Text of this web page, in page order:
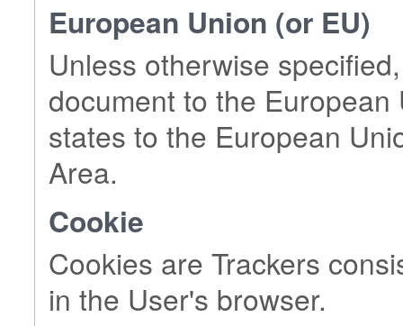
European Union (or EU)
Unless otherwise
document to the
states to the European
Area.
Cookie
Cookies are Trackers
in the User's browser.